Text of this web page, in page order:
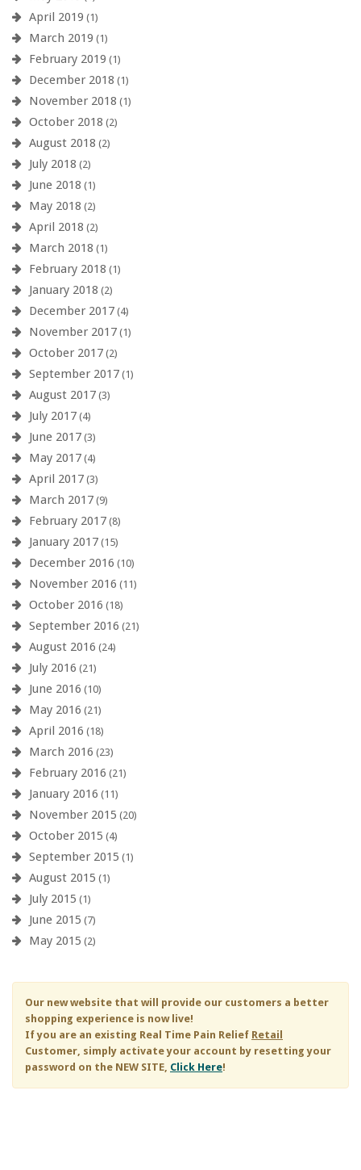
April 2019 (1)
March 2019 (1)
February 2019 (1)
December 2018 (1)
November 2018 (1)
October 2018 (2)
August 2018 (2)
July 2018 (2)
June 2018 (1)
May 2018 (2)
April 2018 (2)
March 2018 (1)
February 2018 (1)
January 2018 (2)
December 2017 (4)
November 2017 (1)
October 2017 (2)
September 2017 (1)
August 2017 (3)
July 2017 (4)
June 2017 (3)
May 2017 (4)
April 2017 (3)
March 2017 (9)
February 2017 (8)
January 2017 (15)
December 2016 (10)
November 2016 (11)
October 2016 (18)
September 2016 (21)
August 2016 (24)
July 2016 (21)
June 2016 (10)
May 2016 (21)
April 2016 (18)
March 2016 (23)
February 2016 (21)
January 2016 (11)
November 2015 (20)
October 2015 (4)
September 2015 (1)
August 2015 (1)
July 2015 (1)
June 2015 (7)
May 2015 (2)
Our new website that will provide our customers a better
shopping experience is now live!
If you are an existing Real Time Pain Relief Retail
Customer, simply activate your account by resetting your
password on the NEW SITE, Click Here!